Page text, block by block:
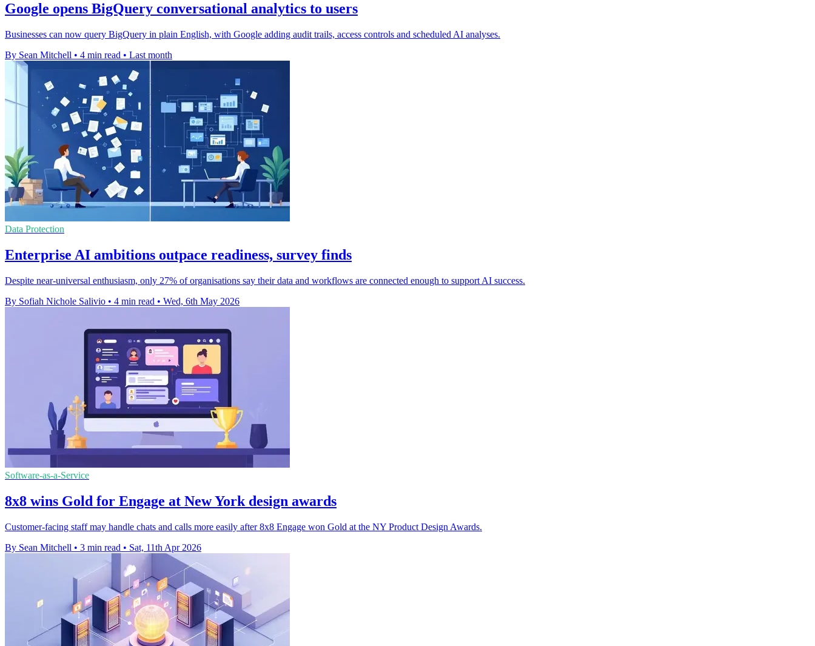
Google opens BigQuery conversational analytics to users
Businesses can now query BigQuery in plain English, with Google adding audit trails, access controls and scheduled AI analyses.
By Sean Mitchell • 4 min read • Last month
Data Protection
Enterprise AI ambitions outpace readiness, survey finds
Despite near-universal enthusiasm, only 27% of organisations say their data and workflows are connected enough to support AI success.
By Sofiah Nichole Salivio • 4 min read • Wed, 6th May 2026
Software-as-a-Service
8x8 wins Gold for Engage at New York design awards
Customer-facing staff may handle chats and calls more easily after 8x8 Engage won Gold at the NY Product Design Awards.
By Sean Mitchell • 3 min read • Sat, 11th Apr 2026